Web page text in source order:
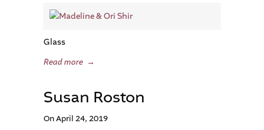
Glass
Read more →
Susan Roston
On April 24, 2019